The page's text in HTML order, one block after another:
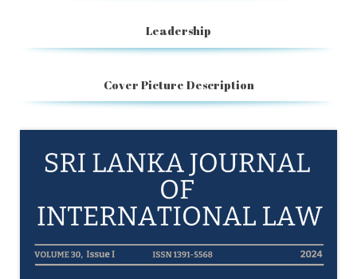
Leadership
Cover Picture Description